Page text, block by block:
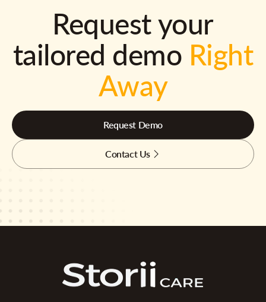
Request your
tailored demo Right
Away
Request Demo
Contact Us